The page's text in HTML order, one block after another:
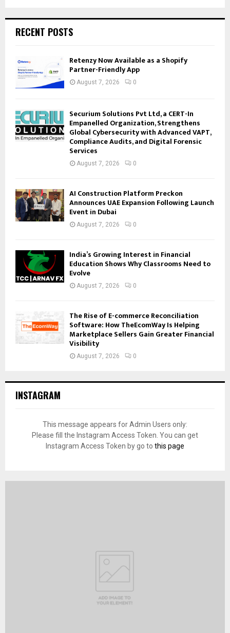
RECENT POSTS
Retenzy Now Available as a Shopify
Partner-Friendly App
August 7, 2026 0
Securium Solutions Pvt Ltd, a CERT-In
Empanelled Organization, Strengthens
Global Cybersecurity with Advanced VAPT,
Compliance Audits, and Digital Forensic
Services
August 7, 2026 0
AI Construction Platform Preckon
Announces UAE Expansion Following Launch
Event in Dubai
August 7, 2026 0
India’s Growing Interest in Financial
Education Shows Why Classrooms Need to
Evolve
August 7, 2026 0
The Rise of E-commerce Reconciliation
Software: How TheEcomWay Is Helping
Marketplace Sellers Gain Greater Financial
Visibility
August 7, 2026 0
INSTAGRAM
This message appears for Admin Users only:
Please fill the Instagram Access Token. You can get
Instagram Access Token by go to this page